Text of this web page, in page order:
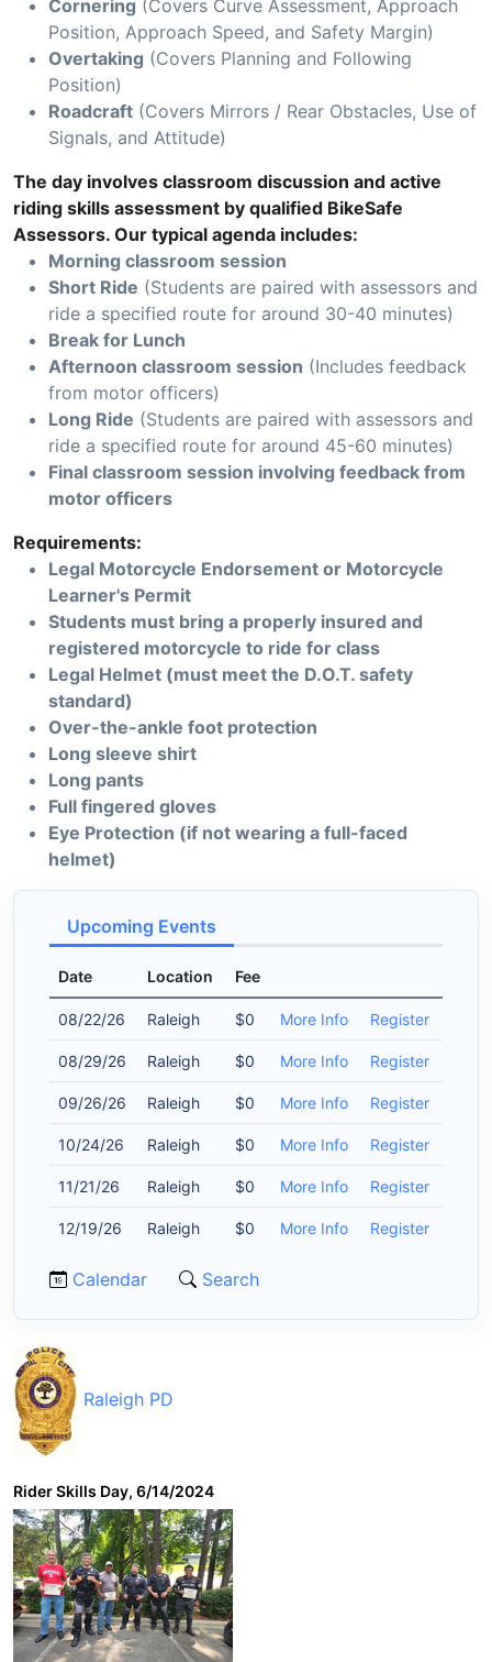
Cornering (Covers Curve Assessment, Approach
Position, Approach Speed, and Safety Margin)
Overtaking (Covers Planning and Following
Position)
Roadcraft (Covers Mirrors / Rear Obstacles, Use of
Signals, and Attitude)
The day involves classroom discussion and active
riding skills assessment by qualified BikeSafe
Assessors. Our typical agenda includes:
Morning classroom session
Short Ride (Students are paired with assessors and
ride a specified route for around 30-40 minutes)
Break for Lunch
Afternoon classroom session (Includes feedback
from motor officers)
Long Ride (Students are paired with assessors and
ride a specified route for around 45-60 minutes)
Final classroom session involving feedback from
motor officers
Requirements:
Legal Motorcycle Endorsement or Motorcycle
Learner's Permit
Students must bring a properly insured and
registered motorcycle to ride for class
Legal Helmet (must meet the D.O.T. safety
standard)
Over-the-ankle foot protection
Long sleeve shirt
Long pants
Full fingered gloves
Eye Protection (if not wearing a full-faced
helmet)
Upcoming Events
Date Location Fee
08/22/26 Raleigh $0 More Info Register
08/29/26 Raleigh $0 More Info Register
09/26/26 Raleigh $0 More Info Register
10/24/26 Raleigh $0 More Info Register
11/21/26 Raleigh $0 More Info Register
12/19/26 Raleigh $0 More Info Register
Calendar Search
Raleigh PD
Rider Skills Day, 6/14/2024